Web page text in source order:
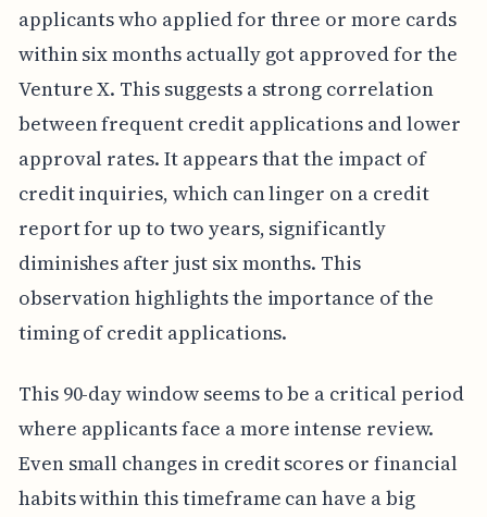
applicants who applied for three or more cards
within six months actually got approved for the
Venture X. This suggests a strong correlation
between frequent credit applications and lower
approval rates. It appears that the impact of
credit inquiries, which can linger on a credit
report for up to two years, significantly
diminishes after just six months. This
observation highlights the importance of the
timing of credit applications.
This 90-day window seems to be a critical period
where applicants face a more intense review.
Even small changes in credit scores or financial
habits within this timeframe can have a big